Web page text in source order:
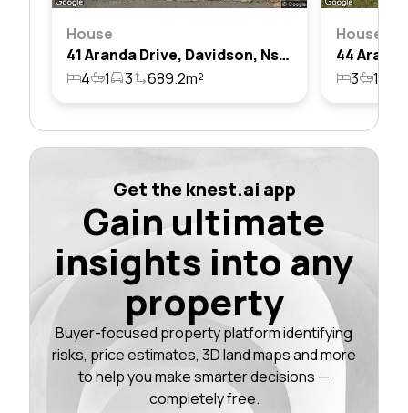
House
41 Aranda Drive, Davidson, Nsw 2085
4
1 3 689.2m²
House
3 1
Get the knest.ai app
Gain ultimate
insights into any
property
Buyer-focused property platform identifying
risks, price estimates, 3D land maps and more
to help you make smarter decisions —
completely free.